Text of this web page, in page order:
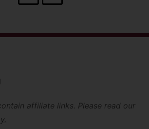
affiliate links. Please read our